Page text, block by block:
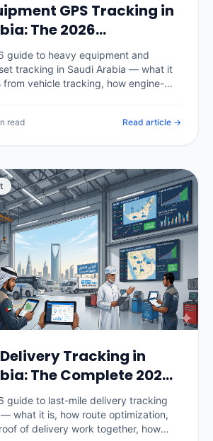
GPS Tracking in
The 2026
Fleet Guide
guide to heavy equipment and
tracking in Saudi Arabia — what it
from vehicle tracking, how engine-
assets, real KSA pricing, and
read Read article →
Tracking in
The Complete 2026
guide to last-mile delivery tracking
what it is, how route optimization,
of delivery work together, how